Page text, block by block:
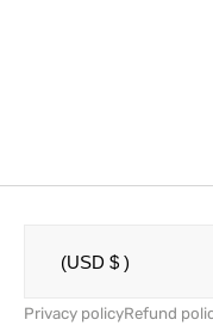
(USD $ )
Privacy policyRefund